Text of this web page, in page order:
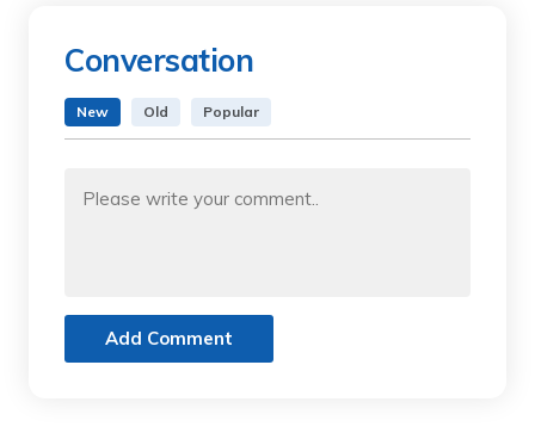
Conversation
New Old Popular
Add Comment